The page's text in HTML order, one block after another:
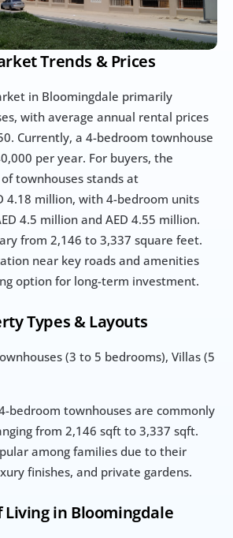
Trends & Prices
in Bloomingdale primarily
with average annual rental prices
Currently, a 4-bedroom townhouse
per year. For buyers, the
townhouses stands at
4.18 million, with 4-bedroom units
4.5 million and AED 4.55 million.
from 2,146 to 3,337 square feet.
near key roads and amenities
option for long-term investment.
Types & Layouts
(3 to 5 bedrooms), Villas (5
bedroom townhouses are commonly
from 2,146 sqft to 3,337 sqft.
among families due to their
finishes, and private gardens.
Living in Bloomingdale